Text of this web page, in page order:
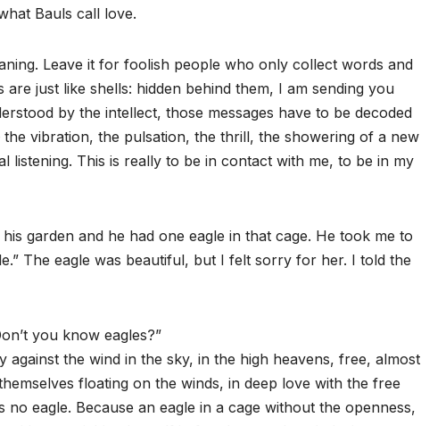
Bauls call love.
Leave it for foolish people who only collect words and
just like shells: hidden behind them, I am sending you
by the intellect, those messages have to be decoded
vibration, the pulsation, the thrill, the showering of a new
listening. This is really to be in contact with me, to be in my
garden and he had one eagle in that cage. He took me to
The eagle was beautiful, but I felt sorry for her. I told the
you know eagles?”
the wind in the sky, in the high heavens, free, almost
floating on the winds, in deep love with the free
eagle. Because an eagle in a cage without the openness,